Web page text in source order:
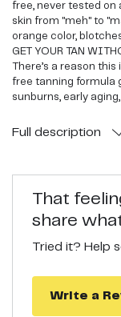
free, never tested on
skin from "meh" to
orange color,
GET YOUR TAN
There’s a reason
free tanning formula
sunburns, early
YOUR SKIN WILL
shea butter, organic
SAFE FOR
LOOMPA: If you
look like they have
GUARANTEE: LOVE
love what our self
that this is the best
Full description
That
share
Tried it? Help
Write a